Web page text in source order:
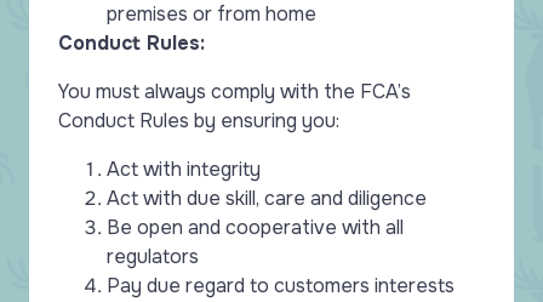
premises or from home
Conduct Rules:
You must always comply with the FCA’s
Conduct Rules by ensuring you:
Act with integrity
Act with due skill, care and diligence
Be open and cooperative with all
regulators
Pay due regard to customers interests